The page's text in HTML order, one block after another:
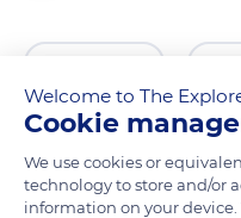
Welcome to The
Cookie
We use cookies or
technology to store and/or
information on your